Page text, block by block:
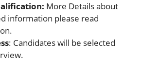
More Details about
information please read
: Candidates will be selected